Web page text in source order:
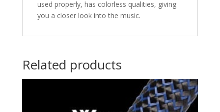
used properly, has colorless qualities, giving
you a closer look into the music.
Related products